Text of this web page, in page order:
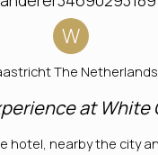
W
The Netherlands
at White
hotel, nearby the city